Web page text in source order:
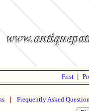
First
Frequently Asked